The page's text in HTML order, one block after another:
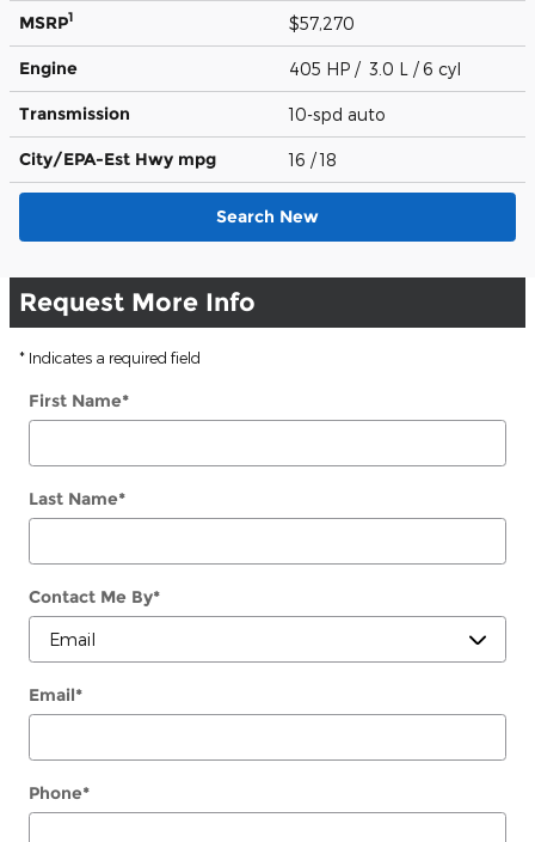
MSRP1 $57,270
Engine 405 HP / 3.0 L / 6 cyl
Transmission 10-spd auto
City/EPA-Est Hwy mpg 16 / 18
Search New
Request More Info
* Indicates a required field
First Name*
Last Name*
Contact Me By*
Email*
Phone*